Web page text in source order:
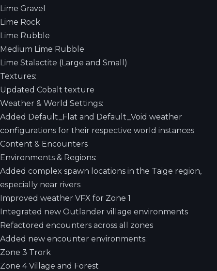
Lime Gravel
Lime Rock
Lime Rubble
Medium Lime Rubble
Lime Stalactite (Large and Small)
Textures:
Updated Cobalt texture
Weather & World Settings:
Added Default_Flat and Default_Void weather
configurations for their respective world instances
Content & Encounters
Environments & Regions:
Added complex spawn locations in the Taige region,
especially near rivers
Improved weather VFX for Zone 1
Integrated new Outlander village environments
Refactored encounters across all zones
Added new encounter environments:
Zone 3 Trork
Zone 4 Village and Forest